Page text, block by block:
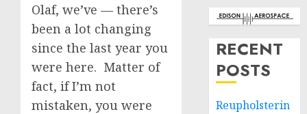
Olaf, we’ve — there’s
been a lot changing
since the last year you
were here. Matter of
fact, if I’m not
mistaken, you were
RECENT
POSTS
Reupholsterin